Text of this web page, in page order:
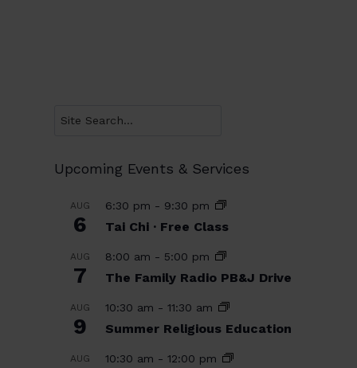
Search
Upcoming Events & Services
AUG
6
6:30 pm - 9:30 pm
Tai Chi · Free Class
AUG
7
8:00 am - 5:00 pm
The Family Radio PB&J Drive
AUG
9
10:30 am -11:30 am
Summer Religious Education
AUG 10:30 am -12:00 pm